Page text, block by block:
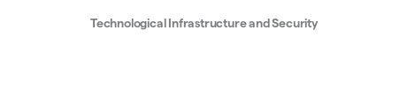
Technological Infrastructure and Security